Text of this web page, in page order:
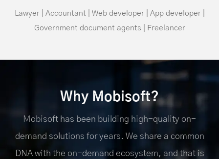
Lawyer | Accountant | Web developer | App developer |
Government document agents | Freelancer
Why Mobisoft?
Mobisoft has been building high-quality on-
demand solutions for years. We share a common
DNA with the on-demand ecosystem, and that is